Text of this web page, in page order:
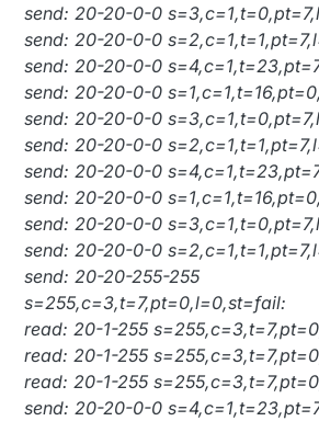
send: 20-20-0-0
send: 20-20-0-0
send: 20-20-0-0
send: 20-20-0-0
send: 20-20-0-0
send: 20-20-0-0
send: 20-20-0-0
send: 20-20-0-0
send: 20-20-0-0
send: 20-20-0-0
send: 20-20-255-255
s=255,c=3,t=7,pt=0,l=0,st=fail:
read: 20-1-255
read: 20-1-255
read: 20-1-255
send: 20-20-0-0